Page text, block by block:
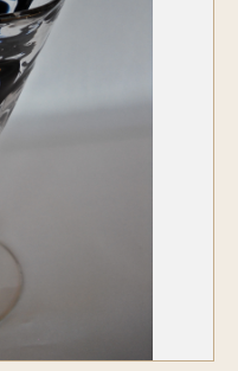
Carder Steuben Glass
About Frederick Carder
Resources
Celebrating 100 Years of
Carder Gallery Slideshow
Advertisements